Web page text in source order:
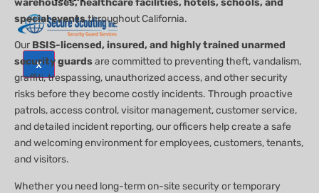
X
special eventsthroughout California.
Our BSIS-licensed, insured, and highly trained unarmed
security guardsare committed to preventing theft, vandalism,
graffiti, trespassing, unauthorized access, and other security
risks before they become costly incidents. Through proactive
patrols, access control, visitor management, customer service,
and detailed incident reporting, our officers help create a safe
and welcoming environment for employees, customers, tenants,
and visitors.
Whether you need long-term on-site security or temporary